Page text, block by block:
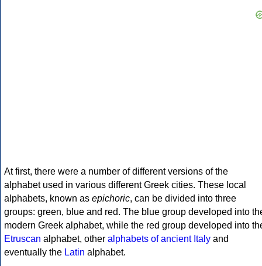
At first, there were a number of different versions of the
alphabet used in various different Greek cities. These local
alphabets, known as epichoric, can be divided into three
groups: green, blue and red. The blue group developed into
modern Greek alphabet, while the red group developed into
Etruscan alphabet, other alphabets of ancient Italy and
eventually the Latin alphabet.